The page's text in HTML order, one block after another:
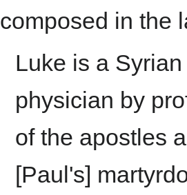
composed in the
Luke is a
physician by
of the apostles
[Paul's]